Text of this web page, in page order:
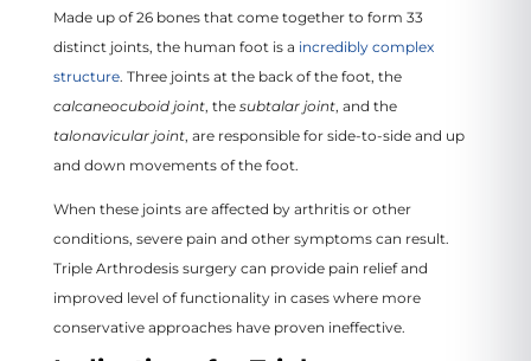
Made up of 26 bones that come together to form 33
distinct joints, the human foot is a incredibly complex
structure. Three joints at the back of the foot, the
calcaneocuboid joint, the subtalar joint, and the
talonavicular joint, are responsible for side-to-side and up
and down movements of the foot.
When these joints are affected by arthritis or other
conditions, severe pain and other symptoms can result.
Triple Arthrodesis surgery can provide pain relief and
improved level of functionality in cases where more
conservative approaches have proven ineffective.